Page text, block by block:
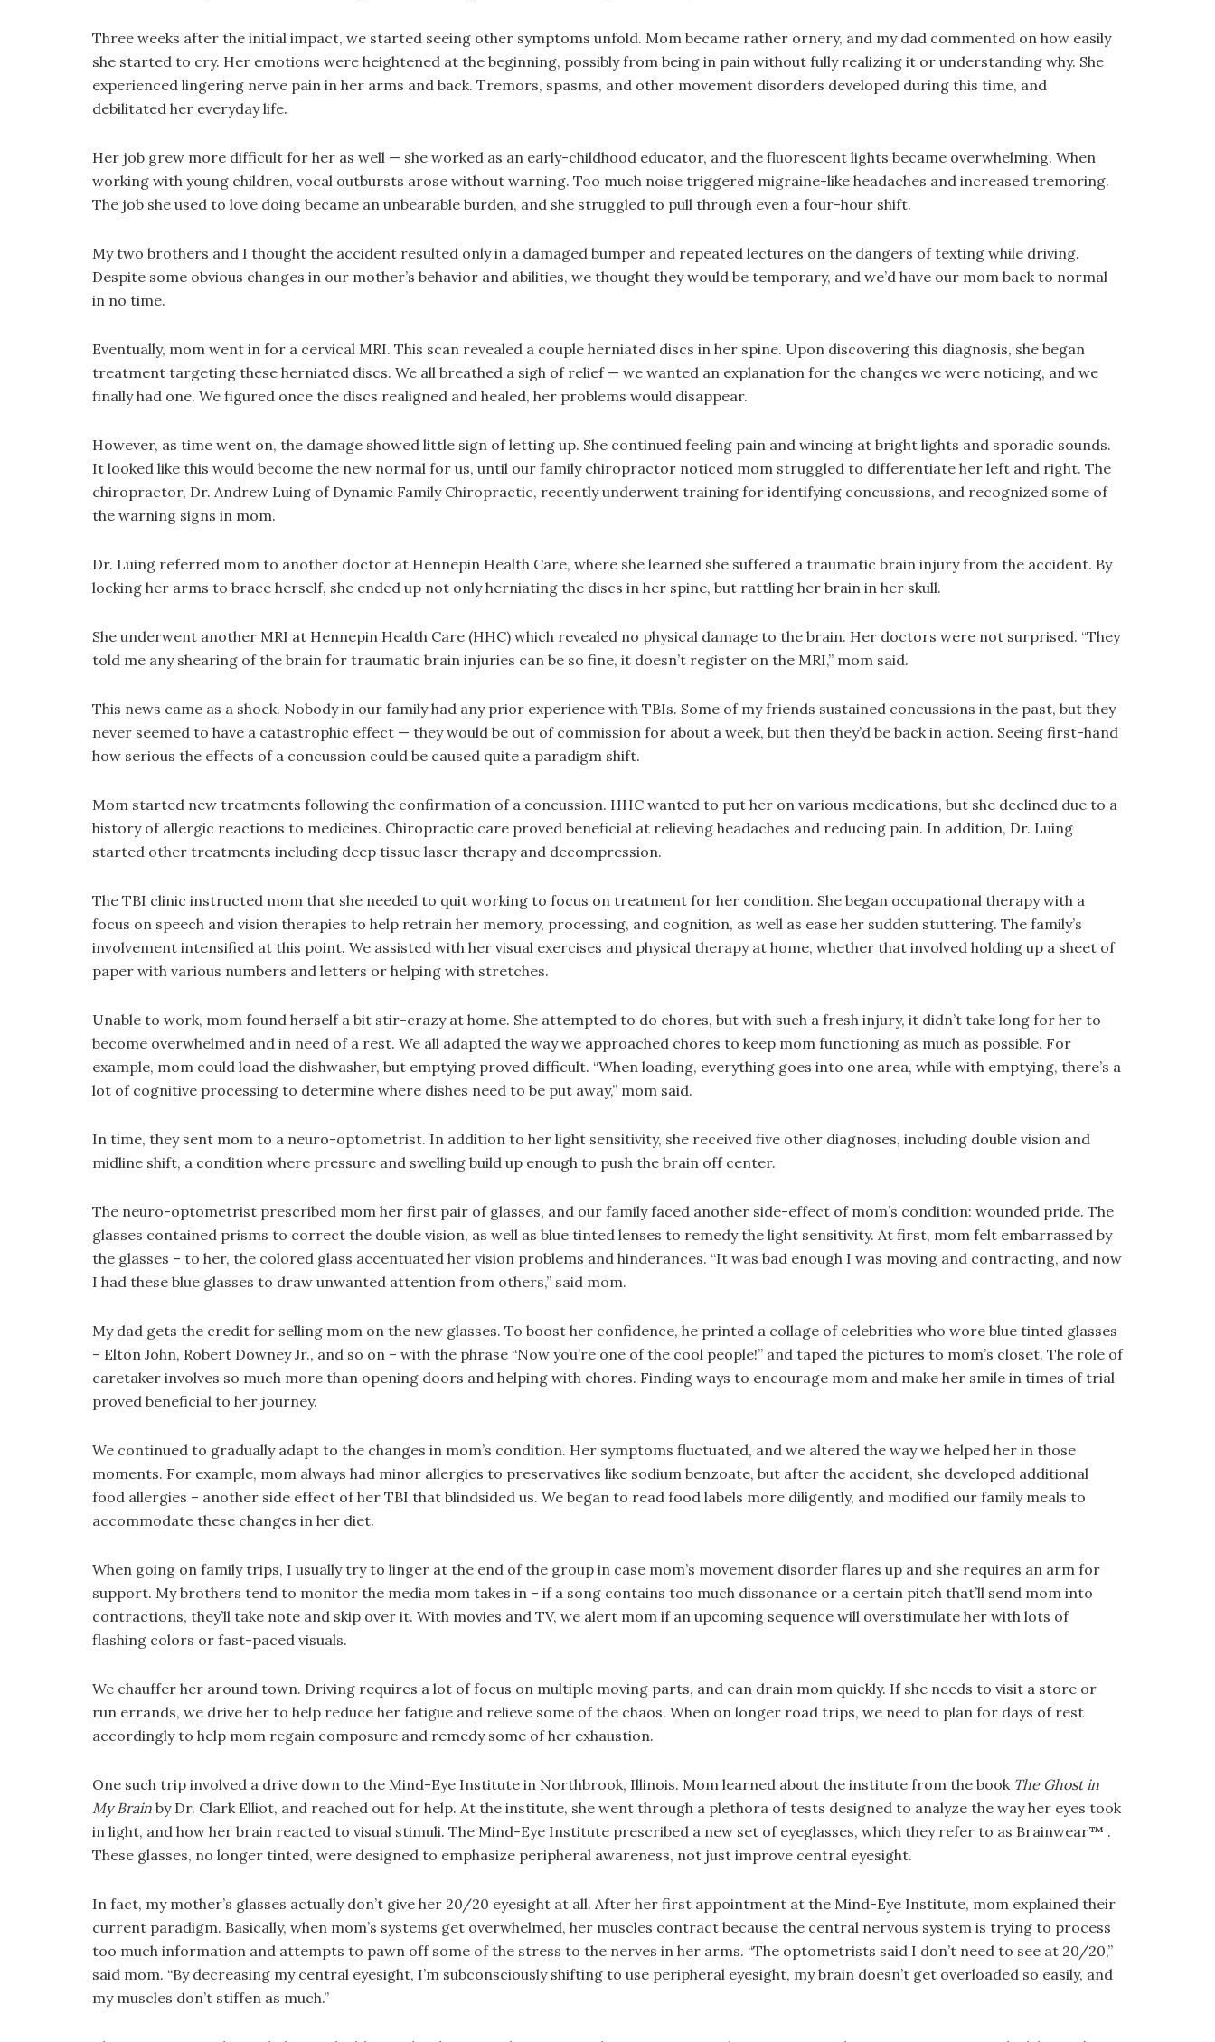
Three weeks after the initial impact, we started seeing other symptoms unfold. Mom became rather ornery, and my dad commented on how easily
she started to cry. Her emotions were heightened at the beginning, possibly from being in pain without fully realizing it or understanding why. She
experienced lingering nerve pain in her arms and back. Tremors, spasms, and other movement disorders developed during this time, and
debilitated her everyday life.
Her job grew more difficult for her as well — she worked as an early-childhood educator, and the fluorescent lights became overwhelming. When
working with young children, vocal outbursts arose without warning. Too much noise triggered migraine-like headaches and increased tremoring.
The job she used to love doing became an unbearable burden, and she struggled to pull through even a four-hour shift.
My two brothers and I thought the accident resulted only in a damaged bumper and repeated lectures on the dangers of texting while driving.
Despite some obvious changes in our mother’s behavior and abilities, we thought they would be temporary, and we’d have our mom back to normal
in no time.
Eventually, mom went in for a cervical MRI. This scan revealed a couple herniated discs in her spine. Upon discovering this diagnosis, she began
treatment targeting these herniated discs. We all breathed a sigh of relief — we wanted an explanation for the changes we were noticing, and we
finally had one. We figured once the discs realigned and healed, her problems would disappear.
However, as time went on, the damage showed little sign of letting up. She continued feeling pain and wincing at bright lights and sporadic sounds.
It looked like this would become the new normal for us, until our family chiropractor noticed mom struggled to differentiate her left and right. The
chiropractor, Dr. Andrew Luing of Dynamic Family Chiropractic, recently underwent training for identifying concussions, and recognized some of
the warning signs in mom.
Dr. Luing referred mom to another doctor at Hennepin Health Care, where she learned she suffered a traumatic brain injury from the accident. By
locking her arms to brace herself, she ended up not only herniating the discs in her spine, but rattling her brain in her skull.
She underwent another MRI at Hennepin Health Care (HHC) which revealed no physical damage to the brain. Her doctors were not surprised. “They
told me any shearing of the brain for traumatic brain injuries can be so fine, it doesn’t register on the MRI,” mom said.
This news came as a shock. Nobody in our family had any prior experience with TBIs. Some of my friends sustained concussions in the past, but they
never seemed to have a catastrophic effect — they would be out of commission for about a week, but then they’d be back in action. Seeing first-hand
how serious the effects of a concussion could be caused quite a paradigm shift.
Mom started new treatments following the confirmation of a concussion. HHC wanted to put her on various medications, but she declined due to a
history of allergic reactions to medicines. Chiropractic care proved beneficial at relieving headaches and reducing pain. In addition, Dr. Luing
started other treatments including deep tissue laser therapy and decompression.
The TBI clinic instructed mom that she needed to quit working to focus on treatment for her condition. She began occupational therapy with a
focus on speech and vision therapies to help retrain her memory, processing, and cognition, as well as ease her sudden stuttering. The family’s
involvement intensified at this point. We assisted with her visual exercises and physical therapy at home, whether that involved holding up a sheet of
paper with various numbers and letters or helping with stretches.
Unable to work, mom found herself a bit stir-crazy at home. She attempted to do chores, but with such a fresh injury, it didn’t take long for her to
become overwhelmed and in need of a rest. We all adapted the way we approached chores to keep mom functioning as much as possible. For
example, mom could load the dishwasher, but emptying proved difficult. “When loading, everything goes into one area, while with emptying, there’s a
lot of cognitive processing to determine where dishes need to be put away,” mom said.
In time, they sent mom to a neuro-optometrist. In addition to her light sensitivity, she received five other diagnoses, including double vision and
midline shift, a condition where pressure and swelling build up enough to push the brain off center.
The neuro-optometrist prescribed mom her first pair of glasses, and our family faced another side-effect of mom’s condition: wounded pride. The
glasses contained prisms to correct the double vision, as well as blue tinted lenses to remedy the light sensitivity. At first, mom felt embarrassed by
the glasses – to her, the colored glass accentuated her vision problems and hinderances. “It was bad enough I was moving and contracting, and now
I had these blue glasses to draw unwanted attention from others,” said mom.
My dad gets the credit for selling mom on the new glasses. To boost her confidence, he printed a collage of celebrities who wore blue tinted glasses
– Elton John, Robert Downey Jr., and so on – with the phrase “Now you’re one of the cool people!” and taped the pictures to mom’s closet. The role of
caretaker involves so much more than opening doors and helping with chores. Finding ways to encourage mom and make her smile in times of trial
proved beneficial to her journey.
We continued to gradually adapt to the changes in mom’s condition. Her symptoms fluctuated, and we altered the way we helped her in those
moments. For example, mom always had minor allergies to preservatives like sodium benzoate, but after the accident, she developed additional
food allergies – another side effect of her TBI that blindsided us. We began to read food labels more diligently, and modified our family meals to
accommodate these changes in her diet.
When going on family trips, I usually try to linger at the end of the group in case mom’s movement disorder flares up and she requires an arm for
support. My brothers tend to monitor the media mom takes in – if a song contains too much dissonance or a certain pitch that’ll send mom into
contractions, they’ll take note and skip over it. With movies and TV, we alert mom if an upcoming sequence will overstimulate her with lots of
flashing colors or fast-paced visuals.
We chauffer her around town. Driving requires a lot of focus on multiple moving parts, and can drain mom quickly. If she needs to visit a store or
run errands, we drive her to help reduce her fatigue and relieve some of the chaos. When on longer road trips, we need to plan for days of rest
accordingly to help mom regain composure and remedy some of her exhaustion.
One such trip involved a drive down to the Mind-Eye Institute in Northbrook, Illinois. Mom learned about the institute from the book The Ghost in
My Brain by Dr. Clark Elliot, and reached out for help. At the institute, she went through a plethora of tests designed to analyze the way her eyes took
in light, and how her brain reacted to visual stimuli. The Mind-Eye Institute prescribed a new set of eyeglasses, which they refer to as Brainwear™ .
These glasses, no longer tinted, were designed to emphasize peripheral awareness, not just improve central eyesight.
In fact, my mother’s glasses actually don’t give her 20/20 eyesight at all. After her first appointment at the Mind-Eye Institute, mom explained their
current paradigm. Basically, when mom’s systems get overwhelmed, her muscles contract because the central nervous system is trying to process
too much information and attempts to pawn off some of the stress to the nerves in her arms. “The optometrists said I don’t need to see at 20/20,”
said mom. “By decreasing my central eyesight, I’m subconsciously shifting to use peripheral eyesight, my brain doesn’t get overloaded so easily, and
my muscles don’t stiffen as much.”